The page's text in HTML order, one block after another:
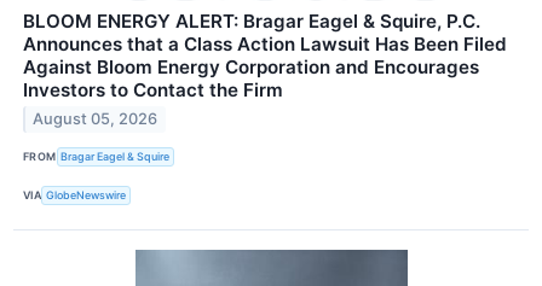
BLOOM ENERGY ALERT: Bragar Eagel & Squire, P.C.
Announces that a Class Action Lawsuit Has Been Filed
Against Bloom Energy Corporation and Encourages
Investors to Contact the Firm
August 05, 2026
FROM Bragar Eagel & Squire
VIA GlobeNewswire